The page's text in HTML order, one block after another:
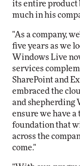
its entire product
much in his
"As a company,
five years as we
Windows Live
services
SharePoint and
embraced the
and shepherding
ensure we have
foundation that
across the
come."